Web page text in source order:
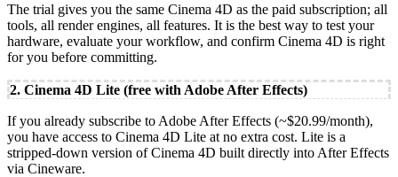
The trial gives you the same Cinema 4D as the paid subscription; all
tools, all render engines, all features. It is the best way to test your
hardware, evaluate your workflow, and confirm Cinema 4D is right
for you before committing.
2. Cinema 4D Lite (free with Adobe After Effects)
If you already subscribe to Adobe After Effects (~$20.99/month),
you have access to Cinema 4D Lite at no extra cost. Lite is a
stripped-down version of Cinema 4D built directly into After Effects
via Cineware.